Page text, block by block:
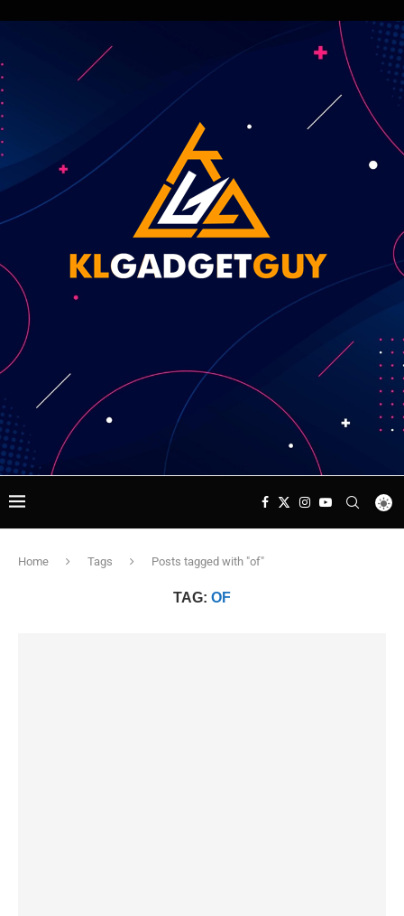
Home Tags Posts tagged with "of"
TAG: OF